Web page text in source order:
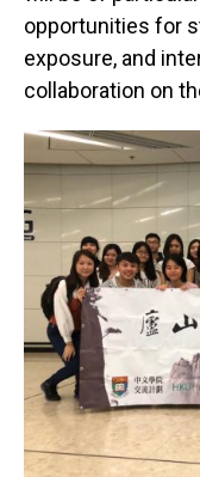
opportunities for
exposure, and
collaboration on